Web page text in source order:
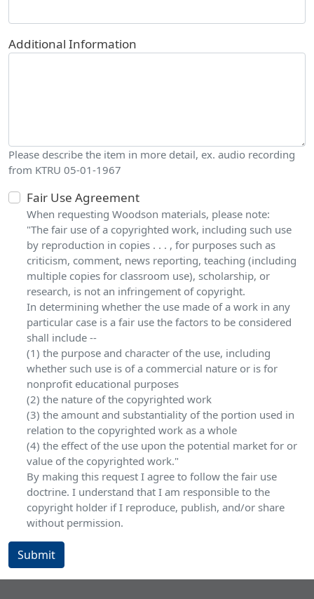
Additional Information
Please describe the item in more detail, ex. audio recording
from KTRU 05-01-1967
Fair Use Agreement
When requesting Woodson materials, please note:
"The fair use of a copyrighted work, including such use
by reproduction in copies . . . , for purposes such as
criticism, comment, news reporting, teaching (including
multiple copies for classroom use), scholarship, or
research, is not an infringement of copyright.
In determining whether the use made of a work in any
particular case is a fair use the factors to be considered
shall include --
(1) the purpose and character of the use, including
whether such use is of a commercial nature or is for
nonprofit educational purposes
(2) the nature of the copyrighted work
(3) the amount and substantiality of the portion used in
relation to the copyrighted work as a whole
(4) the effect of the use upon the potential market for or
value of the copyrighted work."
By making this request I agree to follow the fair use
doctrine. I understand that I am responsible to the
copyright holder if I reproduce, publish, and/or share
without permission.
Submit